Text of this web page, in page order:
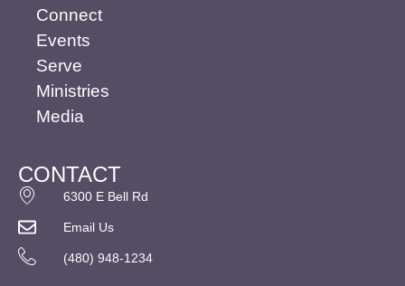
Connect
Events
Serve
Ministries
Media
CONTACT
6300 E Bell Rd
Email Us
(480) 948-1234